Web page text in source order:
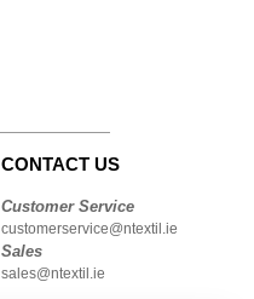
CONTACT US
Customer Service
customerservice@ntextil.ie
Sales
sales@ntextil.ie